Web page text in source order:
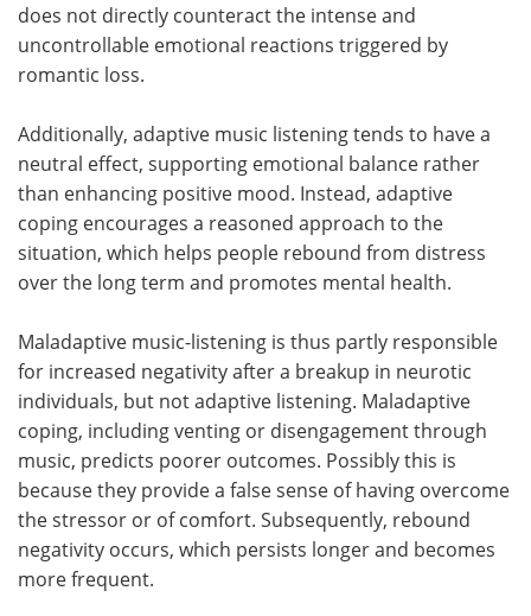
does not directly counteract the intense and
uncontrollable emotional reactions triggered by
romantic loss.
Additionally, adaptive music listening tends to have a
neutral effect, supporting emotional balance rather
than enhancing positive mood. Instead, adaptive
coping encourages a reasoned approach to the
situation, which helps people rebound from distress
over the long term and promotes mental health.
Maladaptive music-listening is thus partly responsible
for increased negativity after a breakup in neurotic
individuals, but not adaptive listening. Maladaptive
coping, including venting or disengagement through
music, predicts poorer outcomes. Possibly this is
because they provide a false sense of having overcome
the stressor or of comfort. Subsequently, rebound
negativity occurs, which persists longer and becomes
more frequent.